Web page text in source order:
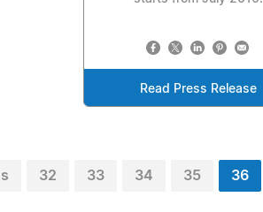
Read Press Release
32 33 34 35 36